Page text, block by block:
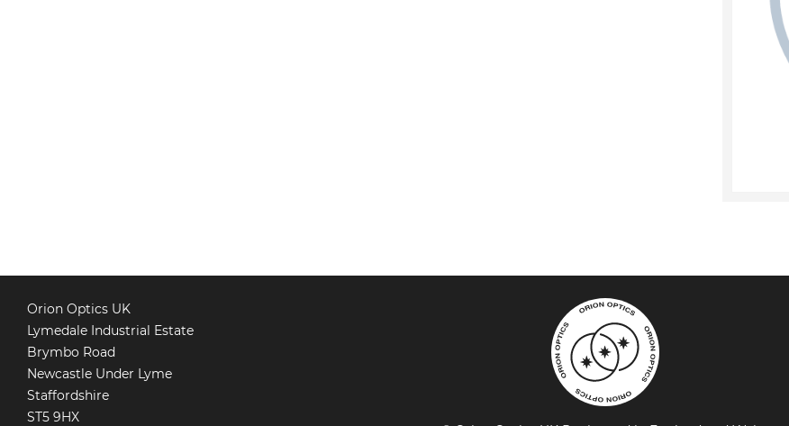
Orion Optics UK
Lymedale Industrial Estate
Brymbo Road
Newcastle Under Lyme
Staffordshire
ST5 9HX